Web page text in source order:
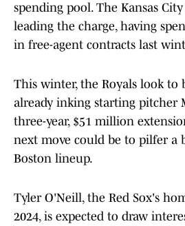
spending pool. The Kansas
leading the charge, having
in free-agent contracts last
This winter, the Royals look to
already inking starting pitcher
three-year, $51 million
next move could be to pilfer a
Boston lineup.
Tyler O'Neill, the Red Sox's
2024, is expected to draw